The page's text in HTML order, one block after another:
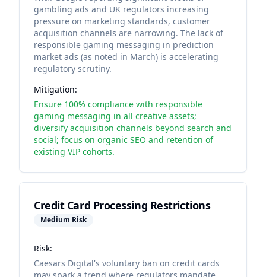
gambling ads and UK regulators increasing
pressure on marketing standards, customer
acquisition channels are narrowing. The lack of
responsible gaming messaging in prediction
market ads (as noted in March) is accelerating
regulatory scrutiny.
Mitigation:
Ensure 100% compliance with responsible
gaming messaging in all creative assets;
diversify acquisition channels beyond search and
social; focus on organic SEO and retention of
existing VIP cohorts.
Credit Card Processing Restrictions
Medium Risk
Risk:
Caesars Digital's voluntary ban on credit cards